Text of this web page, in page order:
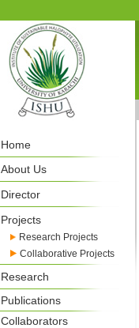
Home
About Us
Director
Projects
Research Projects
Collaborative Projects
Research
Publications
Collaborators